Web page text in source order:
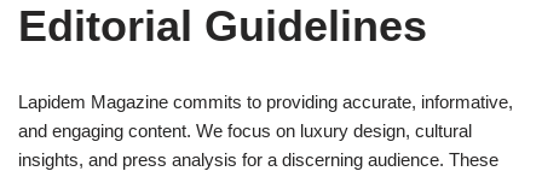
Editorial Guidelines
Lapidem Magazine commits to providing accurate, informative,
and engaging content. We focus on luxury design, cultural
insights, and press analysis for a discerning audience. These